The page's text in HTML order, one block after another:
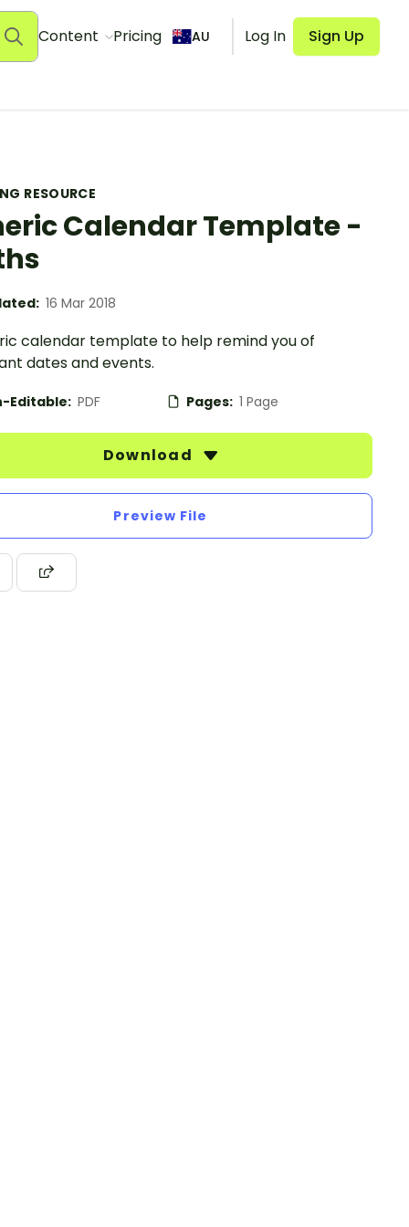
Content Pricing AU Log In Sign Up
RESOURCE
Calendar Template -
16 Mar 2018
calendar template to help remind you of
dates and events.
Editable: PDF Pages: 1 Page
Download
Preview File